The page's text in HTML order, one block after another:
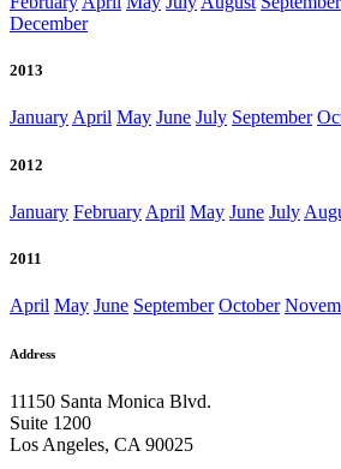
December
2013
January April May June July September
2012
January February April May June July
2011
April May June September October
Address
11150 Santa Monica Blvd.
Suite 1200
Los Angeles, CA 90025